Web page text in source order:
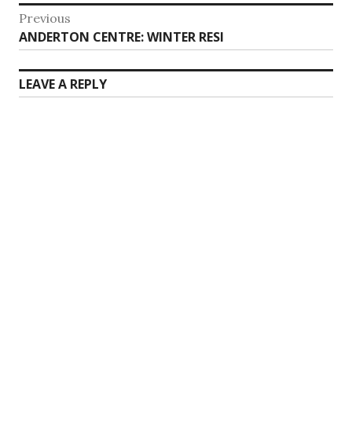
Post
navigation
Previous
Previous
post:
ANDERTON CENTRE: WINTER RESI
LEAVE A REPLY